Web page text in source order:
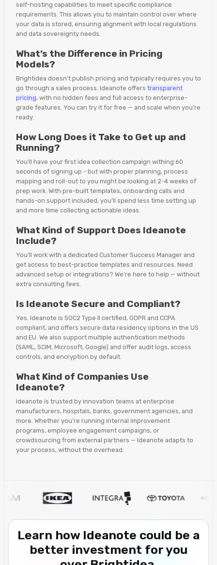
self-hosting capabilities to meet specific compliance
requirements. This allows you to maintain control over where
your data is stored, ensuring alignment with local regulations
and data sovereignty needs.
What’s the Difference in Pricing
Models?
Brightidea doesn’t publish pricing and typically requires you to
go through a sales process. Ideanote offers transparent
pricing, with no hidden fees and full access to enterprise-
grade features. You can try it for free — and scale when you’re
ready.
How Long Does it Take to Get up and
Running?
You'll have your first idea collection campaign withing 60
seconds of signing up - but with proper planning, process
mapping and roll-out to you might be looking at 2-4 weeks of
prep work. With pre-built templates, onboarding calls and
hands-on support included, you’ll spend less time setting up
and more time collecting actionable ideas.
What Kind of Support Does Ideanote
Include?
You’ll work with a dedicated Customer Success Manager and
get access to best-practice templates and resources. Need
advanced setup or integrations? We’re here to help — without
extra consulting fees.
Is Ideanote Secure and Compliant?
Yes. Ideanote is SOC2 Type II certified, GDPR and CCPA
compliant, and offers secure data residency options in the US
and EU. We also support multiple authentication methods
(SAML, SCIM, Microsoft, Google) and offer audit logs, access
controls, and encryption by default.
What Kind of Companies Use
Ideanote?
Ideanote is trusted by innovation teams at enterprise
manufacturers, hospitals, banks, government agencies, and
more. Whether you’re running internal improvement
programs, employee engagement campaigns, or
crowdsourcing from external partners — Ideanote adapts to
your process, without the overhead.
Learn how Ideanote could be a
better investment for you